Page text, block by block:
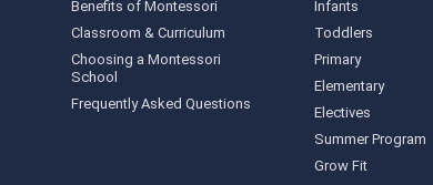
Benefits of Montessori
Classroom & Curriculum
Choosing a Montessori
School
Frequently Asked Questions
Infants
Toddlers
Primary
Elementary
Electives
Summer Program
Grow Fit